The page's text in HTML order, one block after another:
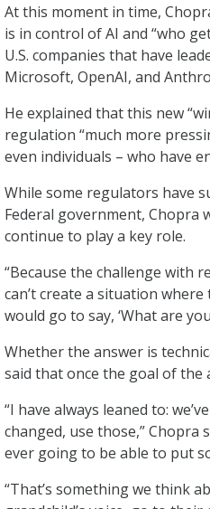
At this moment in time,
is in control of AI and “who
U.S. companies that have
Microsoft, OpenAI, and
He explained that this new
regulation “much more
even individuals – who have
While some regulators have
Federal government, Chopra
continue to play a key role.
“Because the challenge with
can’t create a situation where
would go to say, ‘What are
Whether the answer is
said that once the goal of the
“I have always leaned to:
changed, use those,” Chopra
ever going to be able to put
“That’s something we think